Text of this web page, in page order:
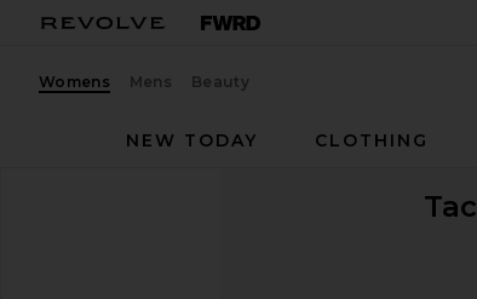
Womens Mens Beauty
NEW TODAY
CLOTHING